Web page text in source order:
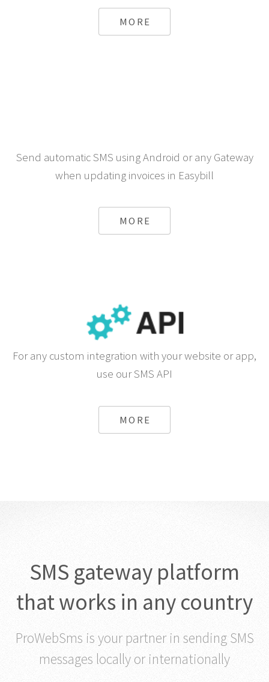
a store running bigcommerce
when updating invoices in Easybill
use our SMS API
SMS gateway platform
that works in any country
ProWebSms is your partner in sending SMS